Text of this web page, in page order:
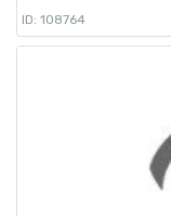
ID: 108764